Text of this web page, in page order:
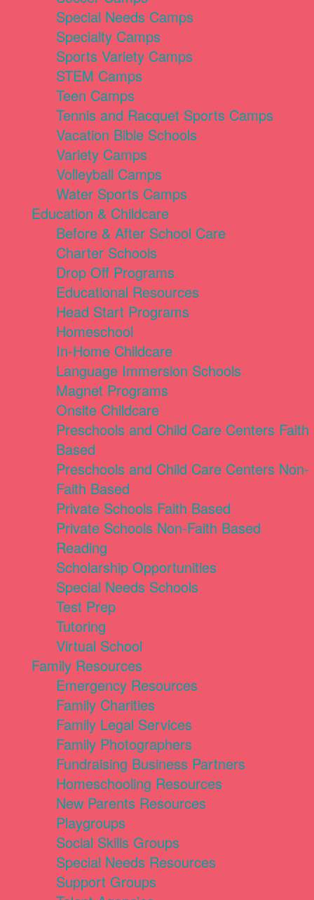
Special Needs Camps
Specialty Camps
Sports Variety Camps
STEM Camps
Teen Camps
Tennis and Racquet Sports Camps
Vacation Bible Schools
Variety Camps
Volleyball Camps
Water Sports Camps
Education & Childcare
Before & After School Care
Charter Schools
Drop Off Programs
Educational Resources
Head Start Programs
Homeschool
In-Home Childcare
Language Immersion Schools
Magnet Programs
Onsite Childcare
Preschools and Child Care Centers Faith
Based
Preschools and Child Care Centers Non-
Faith Based
Private Schools Faith Based
Private Schools Non-Faith Based
Reading
Scholarship Opportunities
Special Needs Schools
Test Prep
Tutoring
Virtual School
Family Resources
Emergency Resources
Family Charities
Family Legal Services
Family Photographers
Fundraising Business Partners
Homeschooling Resources
New Parents Resources
Playgroups
Social Skills Groups
Special Needs Resources
Support Groups